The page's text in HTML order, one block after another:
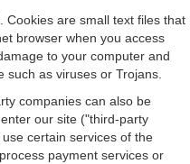
Cookies are small text files that
browser when you access
to your computer and
such as viruses or Trojans.
companies can also be
our site ("third-party
certain services of the
payment services or